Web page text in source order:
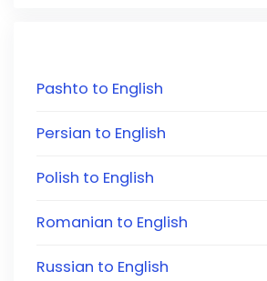
Pashto to English
Persian to English
Polish to English
Romanian to English
Russian to English